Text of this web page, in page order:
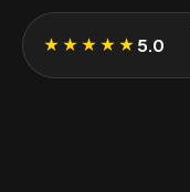
★★★★★ 5.0